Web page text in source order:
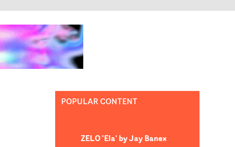
POPULAR CONTENT
ZELO 'Ela' by Jay Banex